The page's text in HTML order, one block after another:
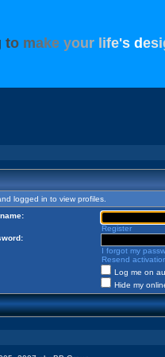
to make your ife's desi
logged in to view profiles.
Register
I forgot my
Resend
Log me on
Hide my